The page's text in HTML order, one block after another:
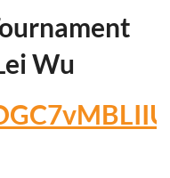
Wu